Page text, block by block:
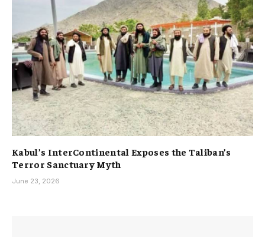
Kabul’s InterContinental Exposes the Taliban’s
Terror Sanctuary Myth
June 23, 2026